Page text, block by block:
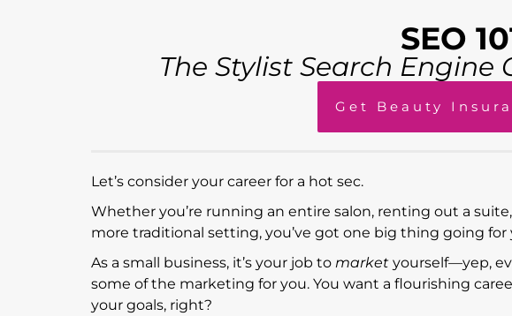
SEO
The Stylist Search
Get Beauty
Let’s consider your career for a hot sec.
Whether you’re running an entire salon, renting out a
more traditional setting, you’ve got one big thing going for
As a small business, it’s your job to market yourself—yep,
some of the marketing for you. You want a flourishing
your goals, right?